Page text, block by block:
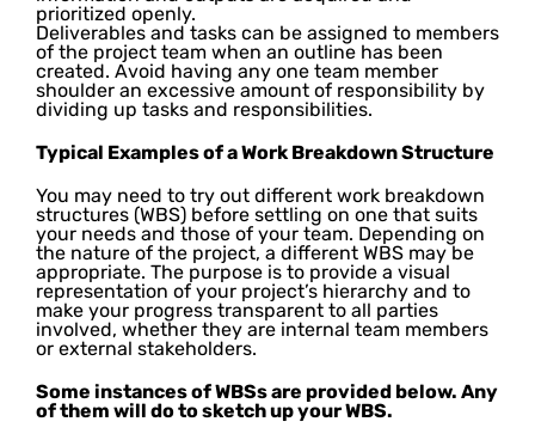
prioritized openly.
Deliverables and tasks can be assigned to members
of the project team when an outline has been
created. Avoid having any one team member
shoulder an excessive amount of responsibility by
dividing up tasks and responsibilities.
Typical Examples of a Work Breakdown Structure
You may need to try out different work breakdown
structures (WBS) before settling on one that suits
your needs and those of your team. Depending on
the nature of the project, a different WBS may be
appropriate. The purpose is to provide a visual
representation of your project’s hierarchy and to
make your progress transparent to all parties
involved, whether they are internal team members
or external stakeholders.
Some instances of WBSs are provided below. Any
of them will do to sketch up your WBS.